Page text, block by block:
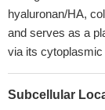
hyaluronan/HA,
and serves as a
via its cytoplasmic
Subcellular